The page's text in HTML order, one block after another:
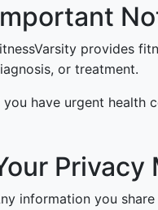
provides
or treatment.
you have urgent health
Privacy
information you